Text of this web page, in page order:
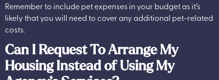
Remember to include pet expenses in your budget as it’s
likely that you will need to cover any additional pet-related
costs.
Can I Request To Arrange My
Housing Instead of Using My